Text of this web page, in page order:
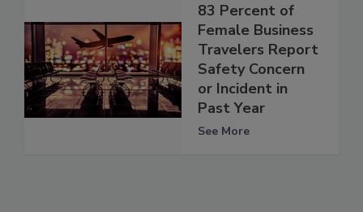
83 Percent of
Female Business
Travelers Report
Safety Concern
or Incident in
Past Year
See More